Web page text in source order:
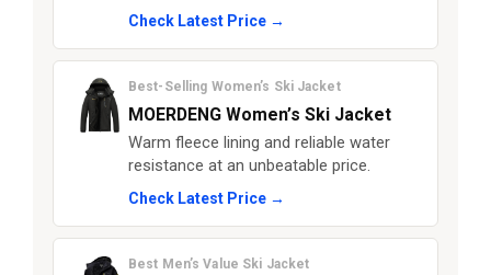
Check Latest Price →
Best-Selling Women’s Ski Jacket
MOERDENG Women’s Ski Jacket
Warm fleece lining and reliable water
resistance at an unbeatable price.
Check Latest Price →
Best Men’s Value Ski Jacket